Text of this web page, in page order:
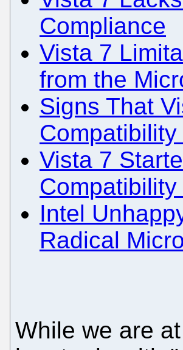
Compliance
Vista 7
from the
Signs That
Vista 7
Intel
Radical
While we are